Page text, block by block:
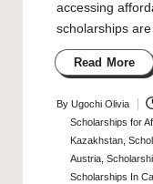
accessing
scholarships
Read More
Posted
By Ugochi Olivia
Scholarships for
Kazakhstan,
Austria,
Scholarships In